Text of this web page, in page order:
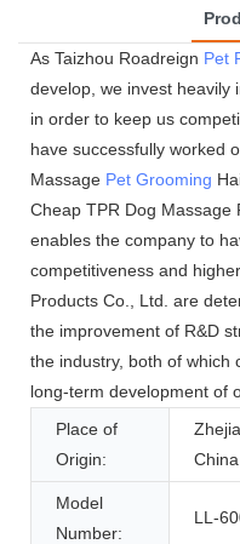
As Taizhou Roadreign Pet
develop, we invest heavily
in order to keep us
have successfully worked
Massage Pet Grooming
Cheap TPR Dog Massage
enables the company to
competitiveness and
Products Co., Ltd. are
the improvement of R&D
the industry, both of which
long-term development of
Place of
Origin:
China
Model
Number:
LL-